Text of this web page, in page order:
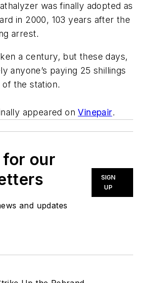
was finally adopted as
in 2000, 103 years after the
arrest.
a century, but these days,
anyone’s paying 25 shillings
of the station.
appeared onVinepair.
for our
and updates
SIGN
UP